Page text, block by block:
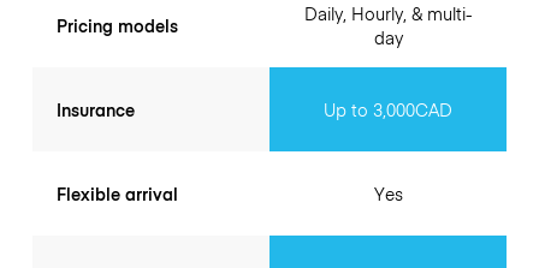
Pricing models
Insurance
Flexible arrival
Daily, Hourly, & multi-
day
Up to 3,000CAD
Yes